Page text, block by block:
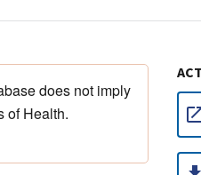
does not imply
of Health.